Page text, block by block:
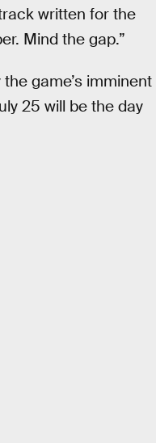
written for the
Mind the gap.”
game’s imminent
25 will be the day